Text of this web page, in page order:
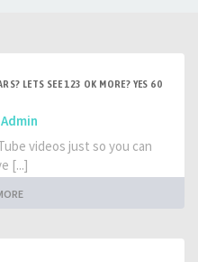
LETS SEE 123 OK MORE? YES 60
Admin
videos just so you can
[...]